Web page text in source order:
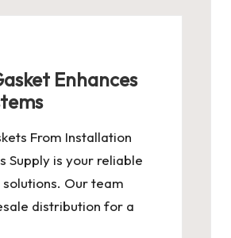
Enhances
From Installation
Supply is your reliable
Our team
distribution for a